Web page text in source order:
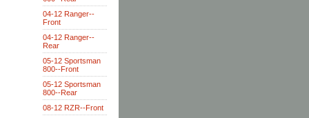
04-12 Ranger--
Front
04-12 Ranger--
Rear
05-12 Sportsman
800--Front
05-12 Sportsman
800--Rear
08-12 RZR--Front